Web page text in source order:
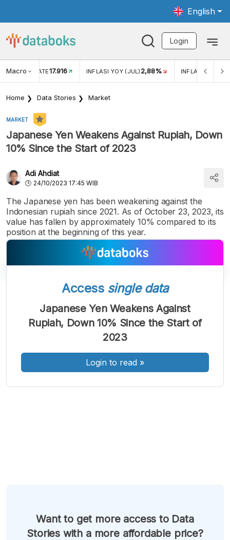
English
Login
Macro RATE17.916 INFLASI YOY (JUL) 2,88% INFLASI MOM
Home Data Stories Market
MARKET
Japanese Yen Weakens Against Rupiah, Down
10% Since the Start of 2023
Adi Ahdiat
24/10/2023 17:45 WIB
The Japanese yen has been weakening against the
Indonesian rupiah since 2021. As of October 23, 2023, its
value has fallen by approximately 10% compared to its
position at the beginning of this year.
A
Font
Kecil
A
Font
Sedang
A
Font
Besar
Access single data
Japanese Yen Weakens Against
Rupiah, Down 10% Since the Start of
2023
Login to read »
Want to get more access to Data
Stories with a more affordable price?